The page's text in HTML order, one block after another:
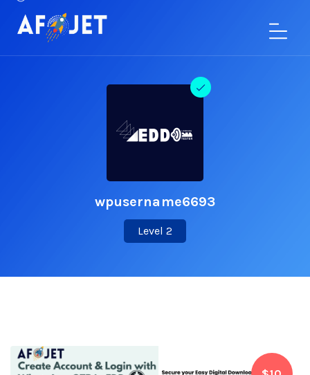
wpusername6693
Level 2